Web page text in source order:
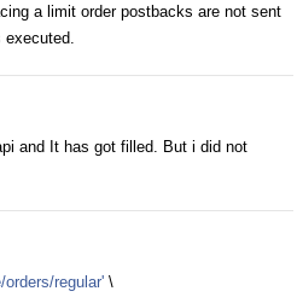
a limit order postbacks are not sent
and It has got filled. But i did not
regular' \